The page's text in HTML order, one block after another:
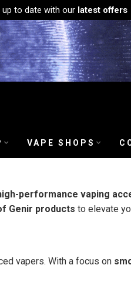
up to date with our latest offers
VAPE SHOPS
performance vaping
Genir products to elevate
vapers. With a focus on